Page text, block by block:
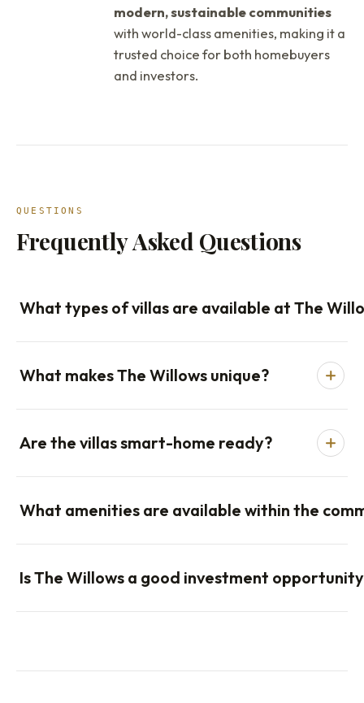
modern, sustainable communities
with world-class amenities, making it a
trusted choice for both homebuyers
and investors.
QUESTIONS
Frequently Asked Questions
What types of villas are available at The
What makes The Willows unique?
Are the villas smart-home ready?
What amenities are available within the
Is The Willows a good investment